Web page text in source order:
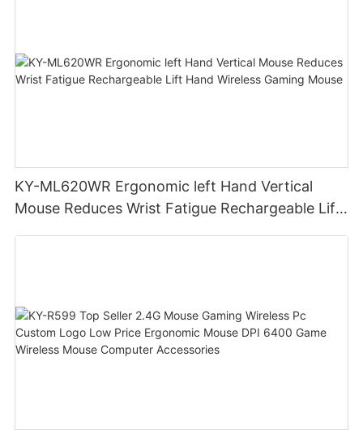
KY-ML620WR Ergonomic left Hand Vertical
Mouse Reduces Wrist Fatigue Rechargeable Lift